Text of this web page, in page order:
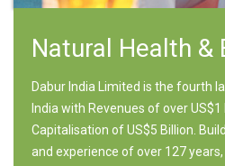
Natural Health &
Dabur India Limited is the fourth
India with Revenues of over
Capitalisation of US$5 Billion.
and experience of over 127